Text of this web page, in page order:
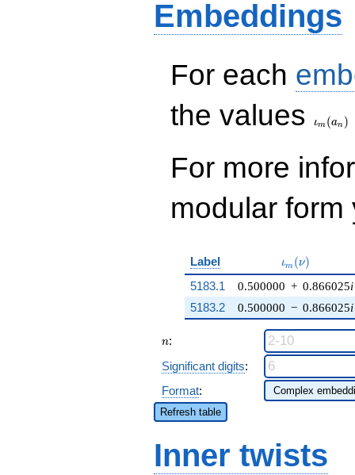
Embeddings
For each
the values
ιm (an )
For more
modular
Label \iota_m(\nu)
ιm (ν)
5183.1 0.500000 + 0.866025i
0.500000 − 0.866025i
5183.2
n
n:
Significant digits:
Format:
Refresh table
Inner twists